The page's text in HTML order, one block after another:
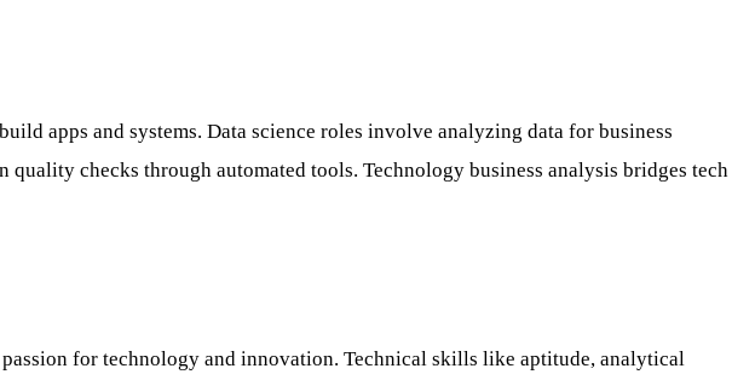
apps and systems. Data science roles involve analyzing data for business
checks through automated tools. Technology business analysis bridges tech
for technology and innovation. Technical skills like aptitude, analytical